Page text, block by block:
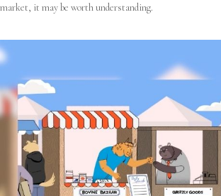
market, it may be worth understanding.